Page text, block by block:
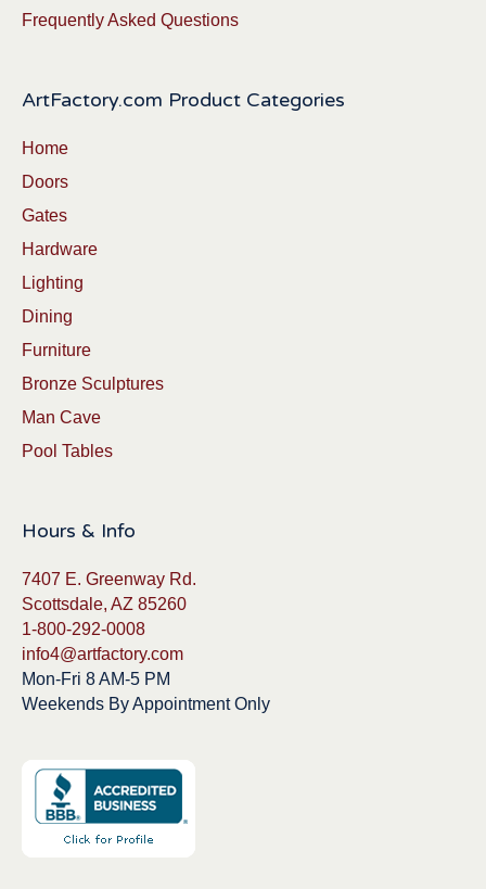
Frequently Asked Questions
ArtFactory.com Product Categories
Home
Doors
Gates
Hardware
Lighting
Dining
Furniture
Bronze Sculptures
Man Cave
Pool Tables
Hours & Info
7407 E. Greenway Rd.
Scottsdale, AZ 85260
1-800-292-0008
info4@artfactory.com
Mon-Fri 8 AM-5 PM
Weekends By Appointment Only